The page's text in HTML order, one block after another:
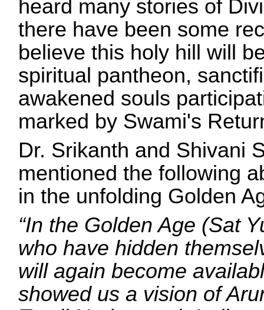
heard many stories of
there have been some
believe this holy hill will
spiritual pantheon,
awakened souls
marked by Swami's
Dr. Srikanth and Shivani
mentioned the following
in the unfolding Golden
“In the Golden Age (Sat
who have hidden
will again become
showed us a vision of